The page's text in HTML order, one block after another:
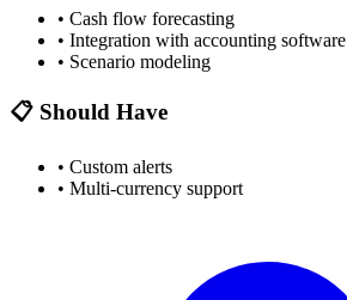
• Cash flow forecasting
• Integration with accounting software
• Scenario modeling
📋 Should Have
• Custom alerts
• Multi-currency support